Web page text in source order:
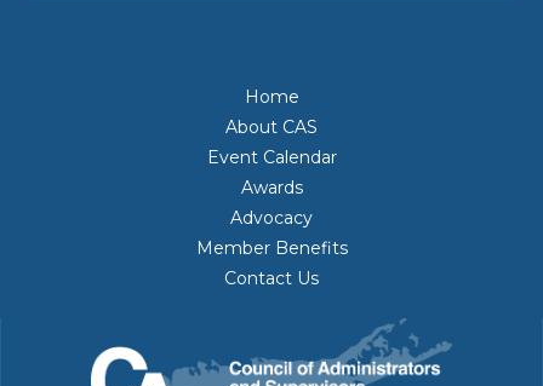
Home
About CAS
Event Calendar
Awards
Advocacy
Member Benefits
Contact Us